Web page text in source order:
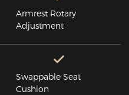
Armrest Rotary
Adjustment
Swappable Seat
Cushion